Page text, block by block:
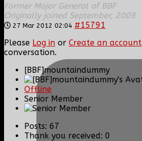
Former Major General of BBF
Originally joined September, 2009
27 Mar 2012 02:04 #15791
Please Log in or Create an account
conversation.
[BBF]mountaindummy
Offline
Senior Member
Posts: 67
Thank you received: 0